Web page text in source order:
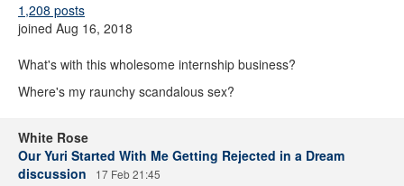
1,208 posts
joined Aug 16, 2018
What's with this wholesome internship business?
Where's my raunchy scandalous sex?
White Rose
Our Yuri Started With Me Getting Rejected in a Dream
discussion
17 Feb 21:45